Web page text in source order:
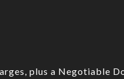
plus a Negotiable